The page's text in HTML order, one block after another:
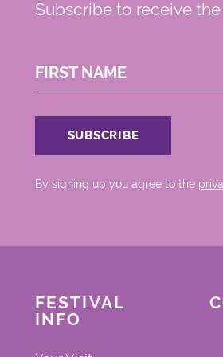
Subscribe to receive
FIRST NAME
By signing up you agree to the
FESTIVAL
INFO